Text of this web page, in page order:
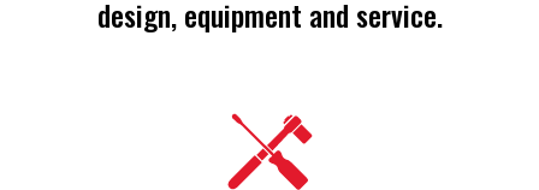
design, equipment and service.